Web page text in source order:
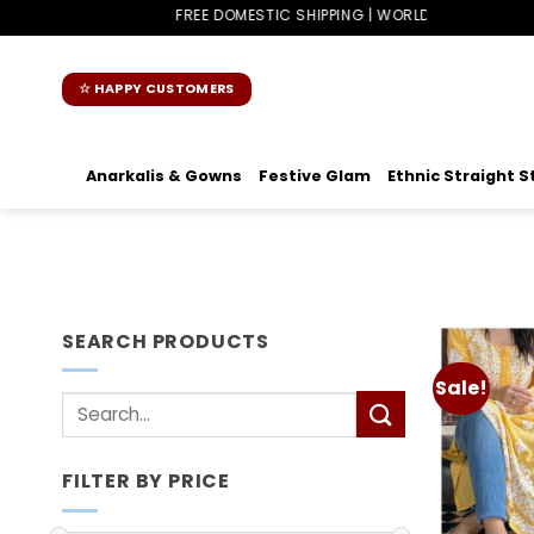
to
content
FREE DOMESTIC SHIPPING | WORLDWIDE SHIPPING
☆ HAPPY CUSTOMERS
Anarkalis & Gowns Festive Glam Ethnic Straight
SEARCH PRODUCTS
Search
for:
FILTER BY PRICE
Sale!